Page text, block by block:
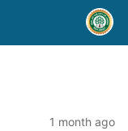
1 month ago